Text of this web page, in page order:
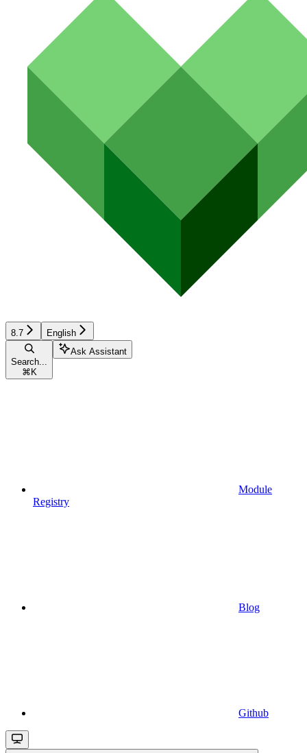
8.7 English
Search...
⌘ K
Ask Assistant
Module
Registry
Blog
Github